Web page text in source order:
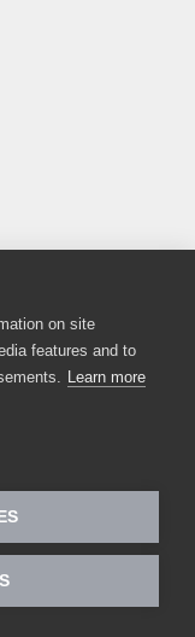
on site
features and to
Learn more